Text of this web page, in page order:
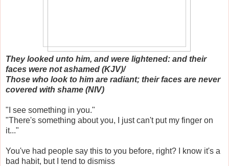
They looked unto him, and were lightened: and their
faces were not ashamed (KJV)/
Those who look to him are radiant; their faces are never
covered with shame (NIV)
"I see something in you."
"There's something about you, I just can't put my finger on
it..."
You've had people say this to you before, right? I know it's a
bad habit, but I tend to dismiss